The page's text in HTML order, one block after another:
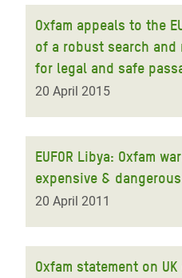
Oxfam appeals to the
of a robust search and
for legal and safe
20 April 2015
EUFOR Libya: Oxfam
expensive &
20 April 2011
Oxfam statement on